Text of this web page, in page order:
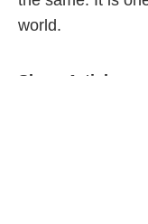
world.
Share Article